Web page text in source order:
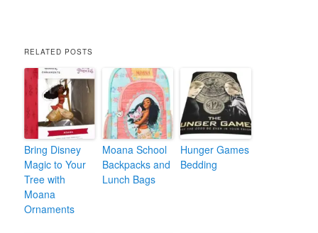
RELATED POSTS
Bring Disney
Magic to Your
Tree with
Moana
Ornaments
Moana School
Backpacks and
Lunch Bags
Hunger Games
Bedding